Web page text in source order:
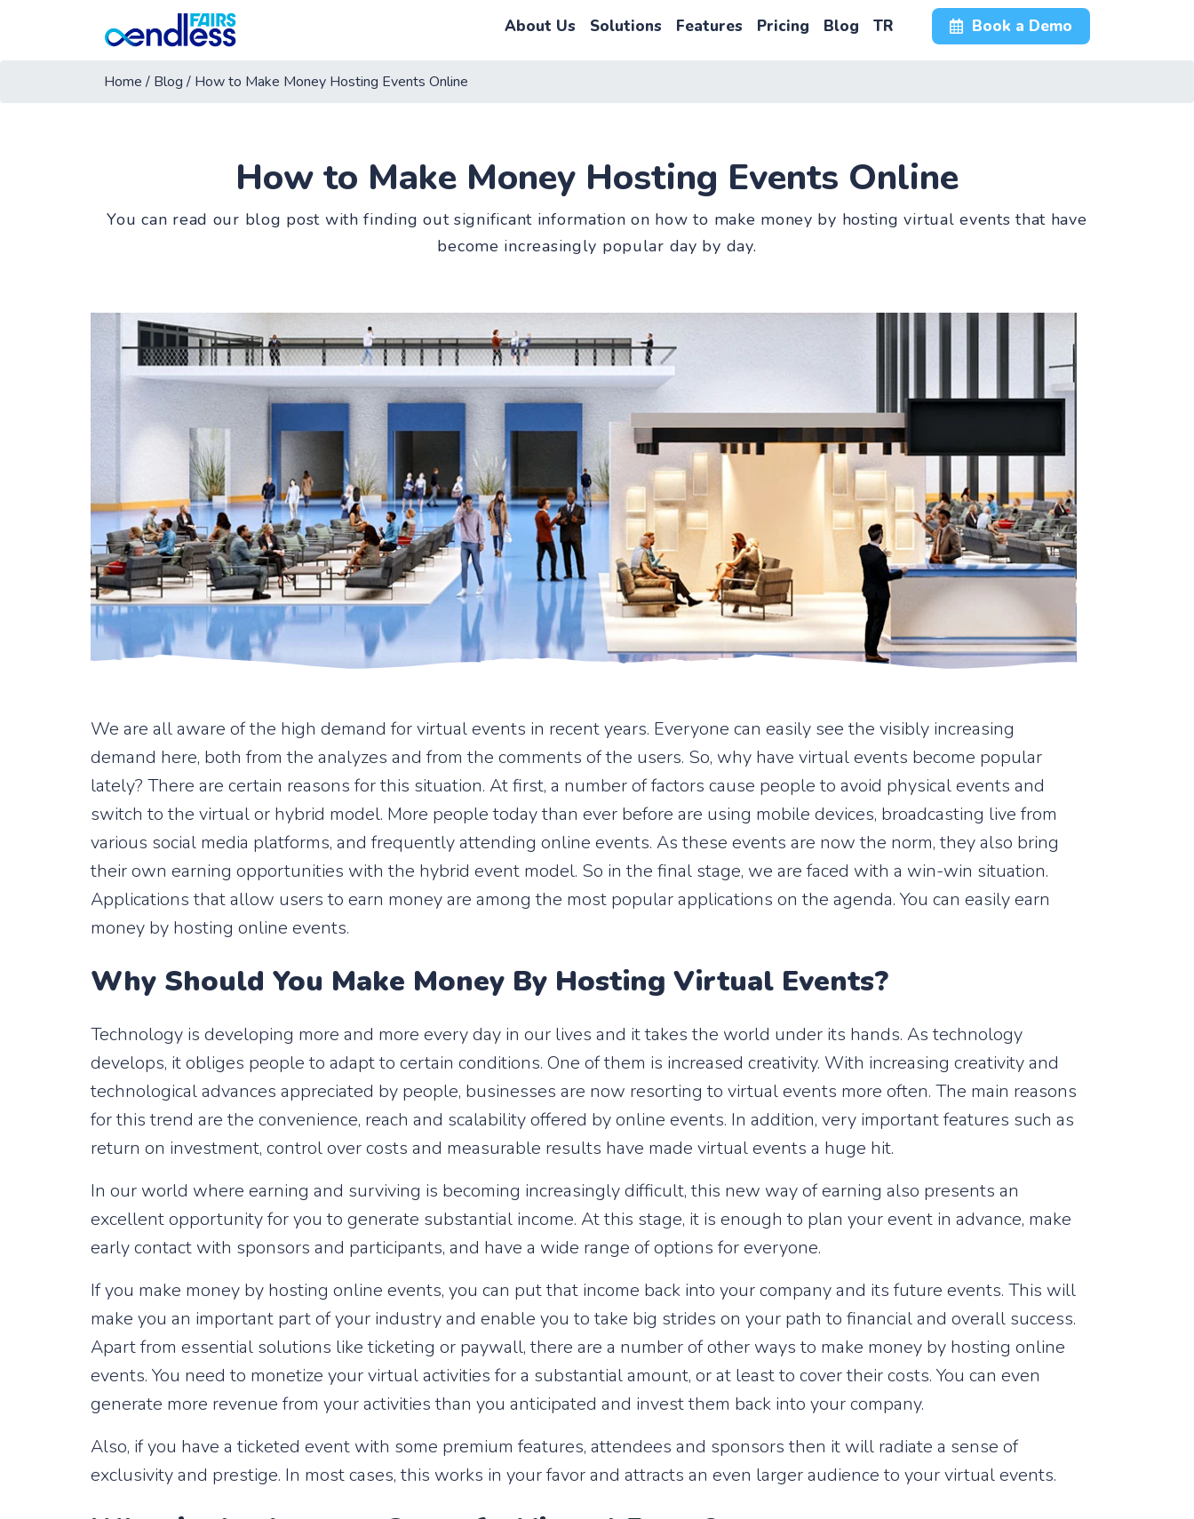
About Us Solutions Features Pricing Blog TR Book a Demo
Home / Blog / How to Make Money Hosting Events Online
How to Make Money Hosting Events Online
You can read our blog post with finding out significant information on how to make money by hosting virtual events that have
become increasingly popular day by day.
We are all aware of the high demand for virtual events in recent years. Everyone can easily see the visibly increasing
demand here, both from the analyzes and from the comments of the users. So, why have virtual events become popular
lately? There are certain reasons for this situation. At first, a number of factors cause people to avoid physical events and
switch to the virtual or hybrid model. More people today than ever before are using mobile devices, broadcasting live from
various social media platforms, and frequently attending online events. As these events are now the norm, they also bring
their own earning opportunities with the hybrid event model. So in the final stage, we are faced with a win-win situation.
Applications that allow users to earn money are among the most popular applications on the agenda. You can easily earn
money by hosting online events.
Why Should You Make Money By Hosting Virtual Events?
Technology is developing more and more every day in our lives and it takes the world under its hands. As technology
develops, it obliges people to adapt to certain conditions. One of them is increased creativity. With increasing creativity and
technological advances appreciated by people, businesses are now resorting to virtual events more often. The main reasons
for this trend are the convenience, reach and scalability offered by online events. In addition, very important features such as
return on investment, control over costs and measurable results have made virtual events a huge hit.
In our world where earning and surviving is becoming increasingly difficult, this new way of earning also presents an
excellent opportunity for you to generate substantial income. At this stage, it is enough to plan your event in advance, make
early contact with sponsors and participants, and have a wide range of options for everyone.
If you make money by hosting online events, you can put that income back into your company and its future events. This will
make you an important part of your industry and enable you to take big strides on your path to financial and overall success.
Apart from essential solutions like ticketing or paywall, there are a number of other ways to make money by hosting online
events. You need to monetize your virtual activities for a substantial amount, or at least to cover their costs. You can even
generate more revenue from your activities than you anticipated and invest them back into your company.
Also, if you have a ticketed event with some premium features, attendees and sponsors then it will radiate a sense of
exclusivity and prestige. In most cases, this works in your favor and attracts an even larger audience to your virtual events.